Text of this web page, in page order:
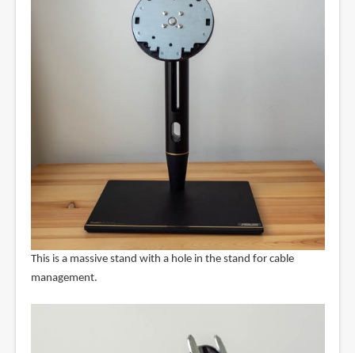
This is a massive stand with a hole in the stand for cable
management.